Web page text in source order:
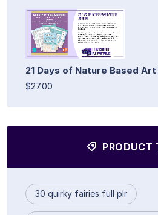
21 Days of Nature Based Art
$27.00
PRODUCT
30 quirky fairies full plr